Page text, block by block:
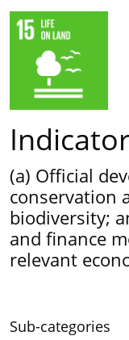
(a) Official
conservation
biodiversity;
and finance
relevant
Sub-categories